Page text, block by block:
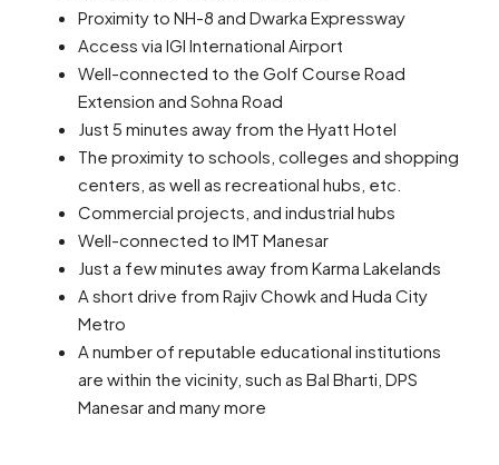
Proximity to NH-8 and Dwarka Expressway
Access via IGI International Airport
Well-connected to the Golf Course Road
Extension and Sohna Road
Just 5 minutes away from the Hyatt Hotel
The proximity to schools, colleges and shopping
centers, as well as recreational hubs, etc.
Commercial projects, and industrial hubs
Well-connected to IMT Manesar
Just a few minutes away from Karma Lakelands
A short drive from Rajiv Chowk and Huda City
Metro
A number of reputable educational institutions
are within the vicinity, such as Bal Bharti, DPS
Manesar and many more